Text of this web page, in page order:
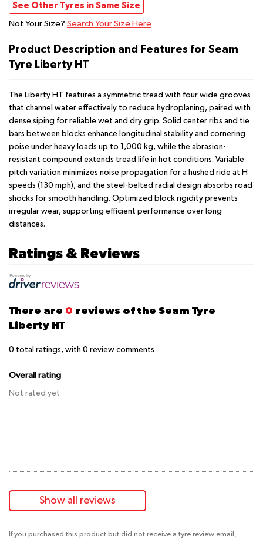
See Other Tyres in Same Size
Not Your Size? Search Your Size Here
Product Description and Features for Seam
Tyre Liberty HT
The Liberty HT features a symmetric tread with four wide grooves
that channel water effectively to reduce hydroplaning, paired with
dense siping for reliable wet and dry grip. Solid center ribs and tie
bars between blocks enhance longitudinal stability and cornering
poise under heavy loads up to 1,000 kg, while the abrasion-
resistant compound extends tread life in hot conditions. Variable
pitch variation minimizes noise propagation for a hushed ride at H
speeds (130 mph), and the steel-belted radial design absorbs road
shocks for smooth handling. Optimized block rigidity prevents
irregular wear, supporting efficient performance over long
distances.
Ratings & Reviews
There are 0 reviews of the Seam Tyre
Liberty HT
0 total ratings, with 0 review comments
Overall rating
Not rated yet
Show all reviews
If you purchased this product but did not receive a tyre review email,